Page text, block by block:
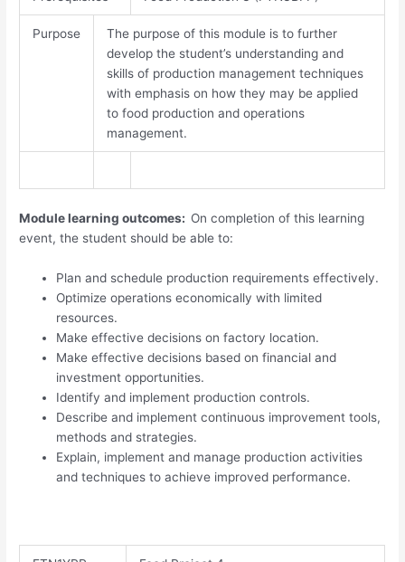
Purpose
The purpose of this module is to further
develop the student’s understanding and
skills of production management techniques
with emphasis on how they may be applied
to food production and operations
management.
Module learning outcomes: On completion of this learning
event, the student should be able to:
Plan and schedule production requirements effectively.
Optimize operations economically with limited
resources.
Make effective decisions on factory location.
Make effective decisions based on financial and
investment opportunities.
Identify and implement production controls.
Describe and implement continuous improvement tools,
methods and strategies.
Explain, implement and manage production activities
and techniques to achieve improved performance.